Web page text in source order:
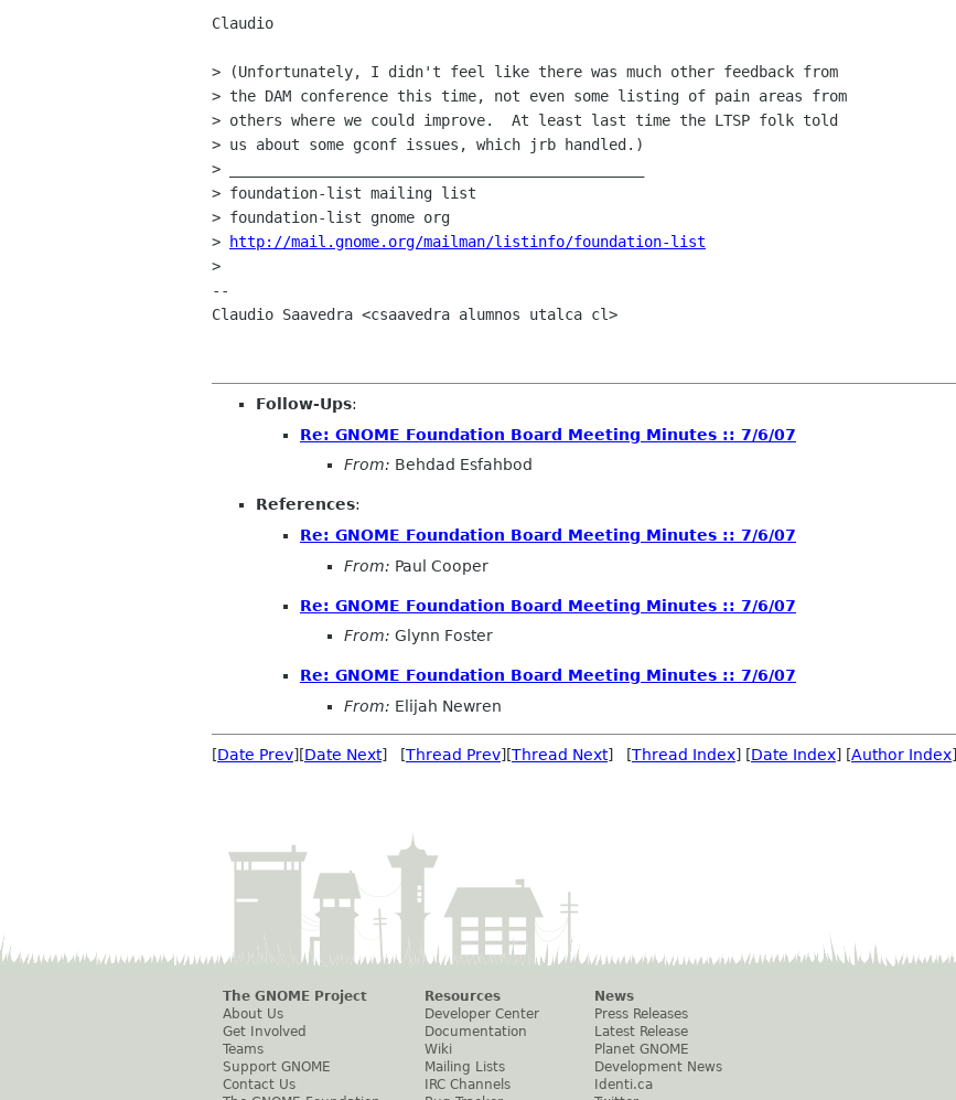
Claudio
> (Unfortunately, I didn't feel like there was much other feedback from
> the DAM conference this time, not even some listing of pain areas from
> others where we could improve.  At least last time the LTSP folk told
> us about some gconf issues, which jrb handled.)
> _______________________________________________
> foundation-list mailing list
> foundation-list gnome org
>
http://mail.gnome.org/mailman/listinfo/foundation-list
>
--
Claudio Saavedra <csaavedra alumnos utalca cl>
Follow-Ups:
Re: GNOME Foundation Board Meeting Minutes :: 7/6/07
From: Behdad Esfahbod
References:
Re: GNOME Foundation Board Meeting Minutes :: 7/6/07
From: Paul Cooper
Re: GNOME Foundation Board Meeting Minutes :: 7/6/07
From: Glynn Foster
Re: GNOME Foundation Board Meeting Minutes :: 7/6/07
From: Elijah Newren
[Date Prev][Date Next] [Thread Prev][Thread Next] [Thread Index] [Date Index] [Author Index]
The GNOME Project
About Us
Get Involved
Teams
Support GNOME
Contact Us
Resources
Developer Center
Documentation
Wiki
Mailing Lists
IRC Channels
News
Press Releases
Latest Release
Planet GNOME
Development News
Identi.ca